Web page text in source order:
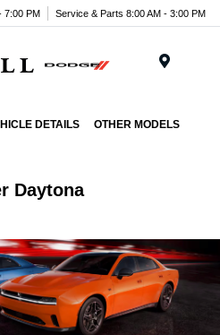
7:00 PM Service & Parts 8:00 AM - 3:00 PM
DETAILS OTHER MODELS
Daytona